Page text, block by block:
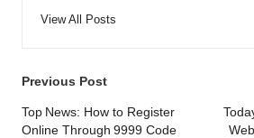
View All Posts
Post
navigation
Previous Post
Top News: How to Register
Online Through 9999 Code